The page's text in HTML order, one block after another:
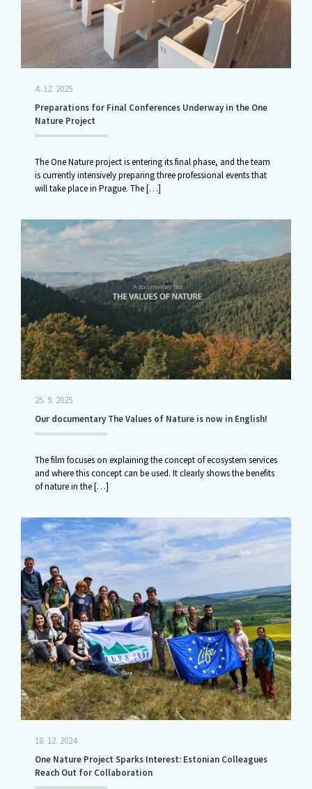
4. 12. 2025
Preparations for Final Conferences Underway in the One
Nature Project
The One Nature project is entering its final phase, and the team
is currently intensively preparing three professional events that
will take place in Prague. The[…]
25. 9. 2025
Our documentary The Values of Nature is now in English!
The film focuses on explaining the concept of ecosystem services
and where this concept can be used. It clearly shows the benefits
of nature in the[…]
18. 12. 2024
One Nature Project Sparks Interest: Estonian Colleagues
Reach Out for Collaboration